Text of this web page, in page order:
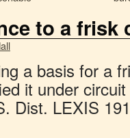
to a
a basis for a
it under
Dist. LEXIS